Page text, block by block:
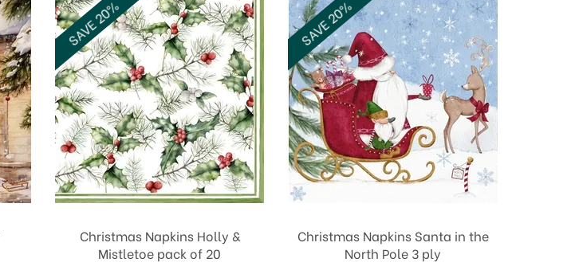
Christmas Napkins Holly &
Mistletoe pack of 20
SAVE 20%
Christmas Napkins Santa in the
North Pole 3 ply
SAVE 20%